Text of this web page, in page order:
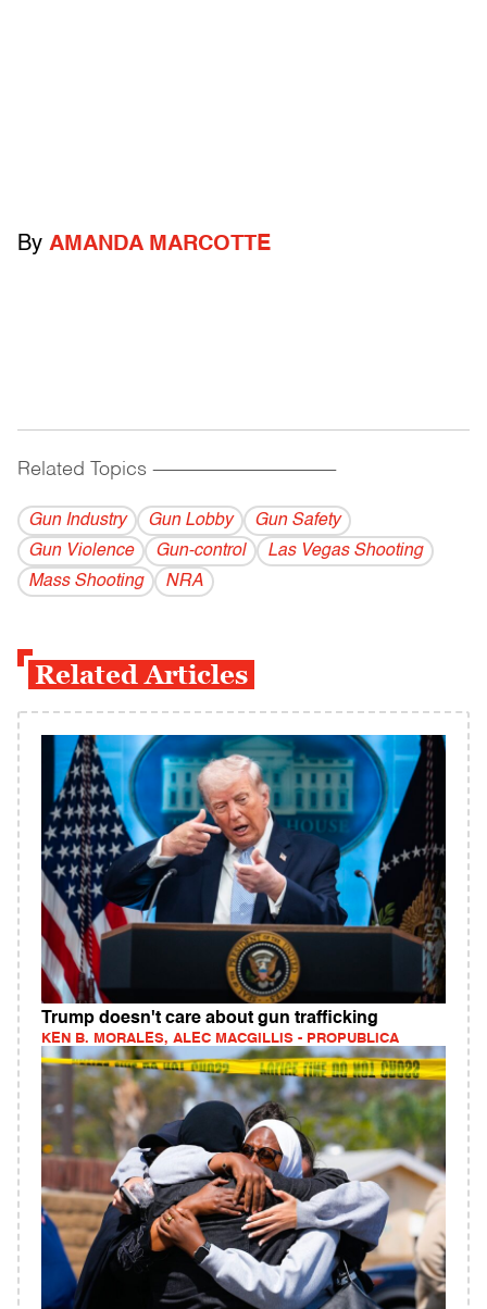
By AMANDA MARCOTTE
Related Topics ------------------------------------------
Gun Industry Gun Lobby
Gun Safety
Gun Violence
Gun-control
Las Vegas Shooting
Mass Shooting
NRA
Related Articles
Trump doesn't care about gun trafficking
KEN B. MORALES, ALEC MACGILLIS - PROPUBLICA